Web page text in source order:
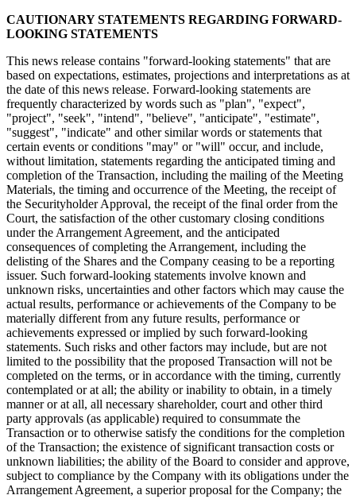
CAUTIONARY STATEMENTS REGARDING FORWARD-
LOOKING STATEMENTS
This news release contains "forward-looking statements" that are
based on expectations, estimates, projections and interpretations as at
the date of this news release. Forward-looking statements are
frequently characterized by words such as "plan", "expect",
"project", "seek", "intend", "believe", "anticipate", "estimate",
"suggest", "indicate" and other similar words or statements that
certain events or conditions "may" or "will" occur, and include,
without limitation, statements regarding the anticipated timing and
completion of the Transaction, including the mailing of the Meeting
Materials, the timing and occurrence of the Meeting, the receipt of
the Securityholder Approval, the receipt of the final order from the
Court, the satisfaction of the other customary closing conditions
under the Arrangement Agreement, and the anticipated
consequences of completing the Arrangement, including the
delisting of the Shares and the Company ceasing to be a reporting
issuer. Such forward-looking statements involve known and
unknown risks, uncertainties and other factors which may cause the
actual results, performance or achievements of the Company to be
materially different from any future results, performance or
achievements expressed or implied by such forward-looking
statements. Such risks and other factors may include, but are not
limited to the possibility that the proposed Transaction will not be
completed on the terms, or in accordance with the timing, currently
contemplated or at all; the ability or inability to obtain, in a timely
manner or at all, all necessary shareholder, court and other third
party approvals (as applicable) required to consummate the
Transaction or to otherwise satisfy the conditions for the completion
of the Transaction; the existence of significant transaction costs or
unknown liabilities; the ability of the Board to consider and approve,
subject to compliance by the Company with its obligations under the
Arrangement Agreement, a superior proposal for the Company; the